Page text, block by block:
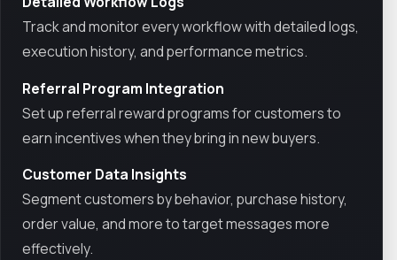
Track and monitor every workflow with detailed logs,
execution history, and performance metrics.
Referral Program Integration
Set up referral reward programs for customers to
earn incentives when they bring in new buyers.
Customer Data Insights
Segment customers by behavior, purchase history,
order value, and more to target messages more
effectively.